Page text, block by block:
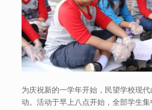
为庆祝新的一学年开始，民望学校现
动。活动于早上八点开始，全部学生